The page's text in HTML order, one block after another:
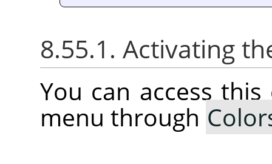
8.55.1. Activating
You can access
menu through